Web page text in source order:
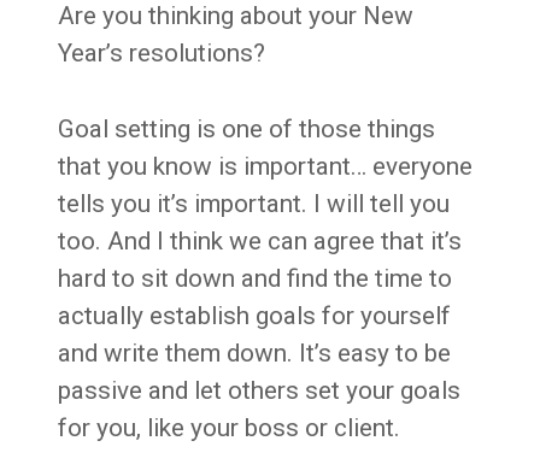
Are you thinking about your New
Year’s resolutions?
Goal setting is one of those things
that you know is important… everyone
tells you it’s important. I will tell you
too. And I think we can agree that it’s
hard to sit down and find the time to
actually establish goals for yourself
and write them down. It’s easy to be
passive and let others set your goals
for you, like your boss or client.